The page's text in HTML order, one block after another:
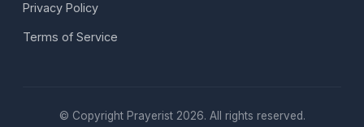
Privacy Policy
Terms of Service
© Copyright Prayerist 2026. All rights reserved.